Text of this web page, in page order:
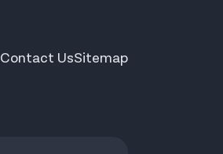
Contact UsSitemap